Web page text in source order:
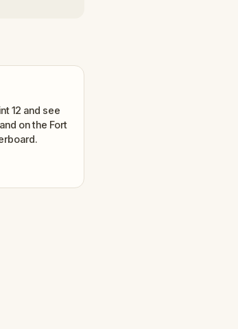
12 and see
on the Fort